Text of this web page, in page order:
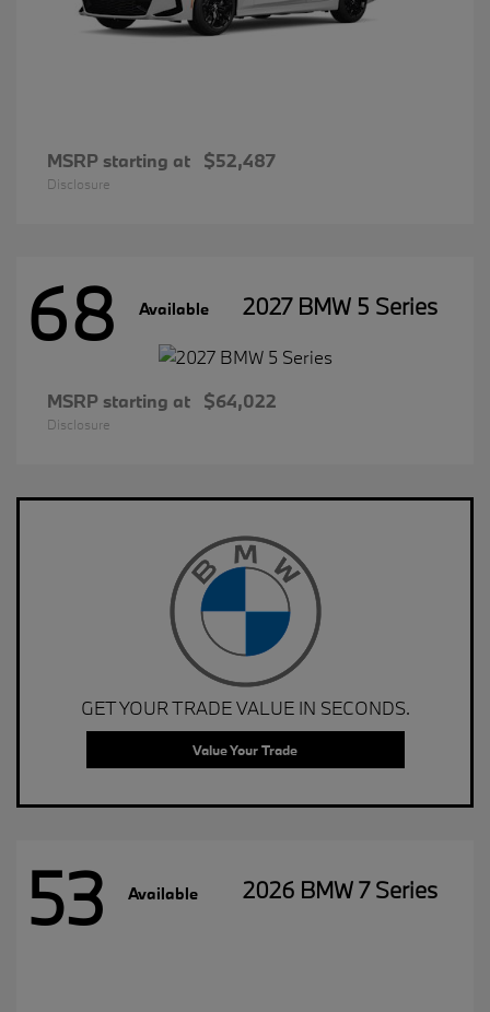
MSRP starting at $52,487
Disclosure
68 Available 2027 BMW 5 Series
MSRP starting at $64,022
Disclosure
GET YOUR TRADE VALUE IN SECONDS.
Value Your Trade
53 Available 2026 BMW 7 Series